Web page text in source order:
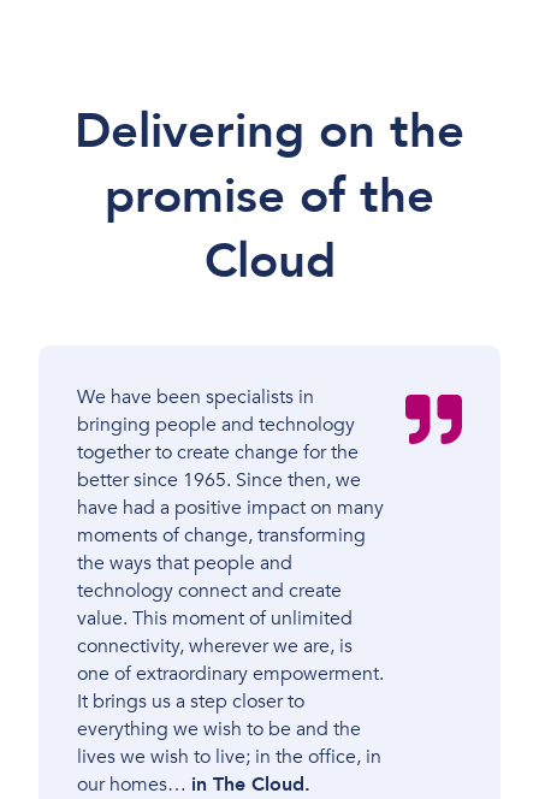
Delivering on the
promise of the
Cloud
We have been specialists in
bringing people and technology
together to create change for the
better since 1965. Since then, we
have had a positive impact on many
moments of change, transforming
the ways that people and
technology connect and create
value. This moment of unlimited
connectivity, wherever we are, is
one of extraordinary empowerment.
It brings us a step closer to
everything we wish to be and the
lives we wish to live; in the office, in
our homes… in The Cloud.